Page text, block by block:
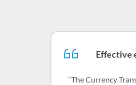
Effective
The Currency